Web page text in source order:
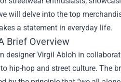
will delve into the top
a statement in everyday life.
Brief Overview
designer Virgil Abloh in
hip-hop and street culture. The